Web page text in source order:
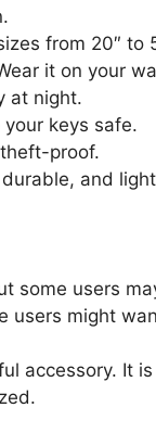
from 20″ to
it on your
at night.
keys safe.
proof.
and
some users
users might
accessory. It